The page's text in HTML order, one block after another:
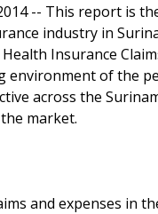
-- This report is
industry in
Insurance
of the
across the
market.
and expenses in